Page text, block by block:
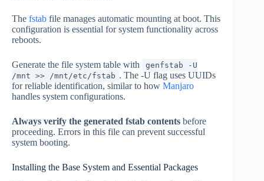
The fstab file manages automatic mounting at boot. This
configuration is essential for system functionality across
reboots.
Generate the file system table with
genfstab -U
/mnt >> /mnt/etc/fstab . The -U flag uses UUIDs
for reliable identification, similar to how Manjaro
handles system configurations.
Always verify the generated fstab contents before
proceeding. Errors in this file can prevent successful
system booting.
Installing the Base System and Essential Packages